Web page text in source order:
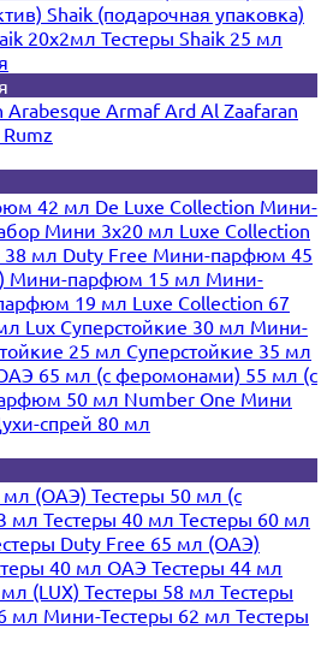
Shaik (подарочная упаковка)
20х2мл Тестеры Shaik 25 мл
Arabesque ArmafArd Al Zaafaran
Rumz
42 мл De Luxe Collection Мини-
Мини 3x20 мл Luxe Collection
мл Duty Free Мини-парфюм 45
Мини-парфюм 15 мл Мини-
19 мл Luxe Collection 67
Lux Суперстойкие 30 мл Мини-
25 мл Суперстойкие 35 мл
65 мл (с феромонами) 55 мл (с
50 мл Number One Мини
спрей 80 мл
мл (ОАЭ) Тестеры 50 мл (с
мл Тестеры 40 мл Тестеры 60 мл
Duty Free 65 мл (ОАЭ)
40 мл ОАЭ Тестеры 44 мл
(LUX) Тестеры 58 мл Тестеры
мл Мини-Тестеры 62 мл Тестеры